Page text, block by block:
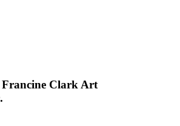
Francine Clark Art